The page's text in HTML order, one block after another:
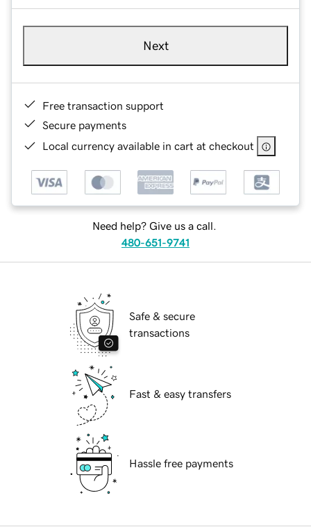
Next
Free transaction support
Secure payments
Local currency available in cart at checkout
Need help? Give us a call.
480-651-9741
Safe & secure
transactions
Fast & easy transfers
Hassle free payments